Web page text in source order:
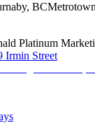
, BCMetrotown
Platinum
Irmin Street